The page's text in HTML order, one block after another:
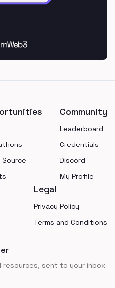
Source
Community
Leaderboard
Credentials
Discord
My Profile
Legal
Privacy Policy
Terms and Conditions
resources, sent to your inbox